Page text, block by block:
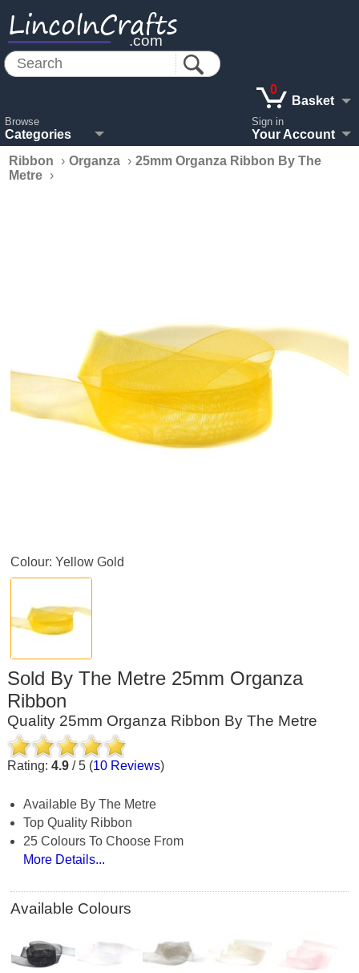
LincolnCrafts
.com
Browse
Categories
0
Basket
Sign in
Your Account
Ribbon
› Organza › 25mm Organza Ribbon By The
Metre ›
Colour: Yellow Gold
Sold By The Metre 25mm Organza
Ribbon
Quality 25mm Organza Ribbon By The Metre
Rating: 4.9/ 5(10Reviews)
Available By The Metre
Top Quality Ribbon
25 Colours To Choose From
More Details...
Available Colours